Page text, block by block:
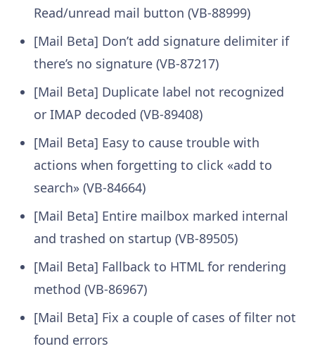
Read/unread mail button (VB-88999)
[Mail Beta] Don’t add signature delimiter if
there’s no signature (VB-87217)
[Mail Beta] Duplicate label not recognized
or IMAP decoded (VB-89408)
[Mail Beta] Easy to cause trouble with
actions when forgetting to click «add to
search» (VB-84664)
[Mail Beta] Entire mailbox marked internal
and trashed on startup (VB-89505)
[Mail Beta] Fallback to HTML for rendering
method (VB-86967)
[Mail Beta] Fix a couple of cases of filter not
found errors